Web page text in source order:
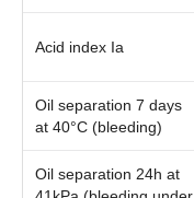
Acid index Ia
Oil separation 7 days
at 40°C (bleeding)
Oil separation 24h at